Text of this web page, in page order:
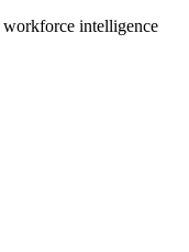
workforce intelligence